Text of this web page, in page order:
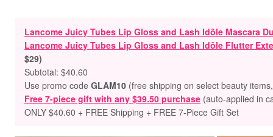
Lancome Juicy Tubes Lip Gloss and Lash Idôle Mascara
Lancome Juicy Tubes Lip Gloss and Lash Idôle Flutter
$29)
Subtotal: $40.60
Use promo code GLAM10 (free shipping on select beauty
Free 7-piece gift with any $39.50 purchase (auto-applied in
ONLY $40.60 + FREE Shipping + FREE 7-Piece Gift Set